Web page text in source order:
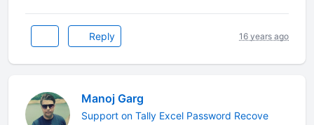
Reply 16 years ago
Manoj Garg
Support on Tally Excel Password Recove